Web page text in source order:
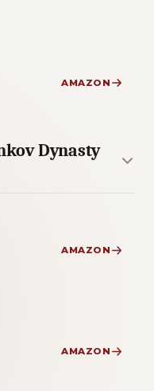
AMAZON
Dynasty
AMAZON
AMAZON